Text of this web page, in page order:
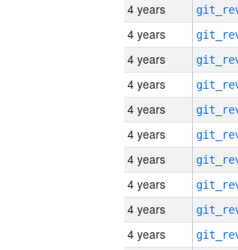
4 years
4 years
4 years
4 years
4 years
4 years
4 years
4 years
4 years
4 years